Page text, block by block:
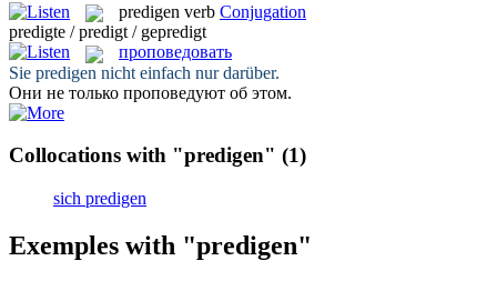
predigen verb Conjugation
predigte / predigt / gepredigt
проповедовать
Sie predigen nicht einfach nur darüber.
Они не только проповедуют об этом.
Collocations with "predigen" (1)
sich predigen
Exemples with "predigen"